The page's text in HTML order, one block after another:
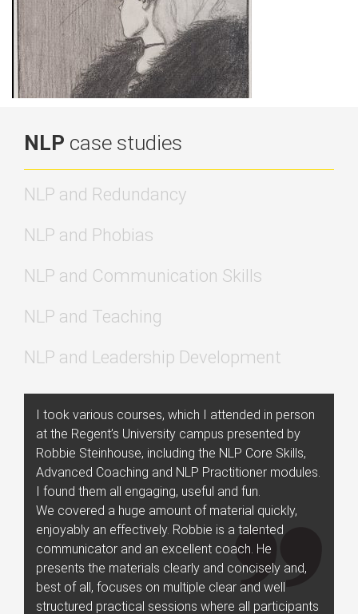
NLP case studies
NLP and Redundancy
NLP and Phobias
NLP and Communication Skills
NLP and Teaching
NLP and Leadership Development
I took various courses, which I attended in person
at the Regent’s University campus presented by
Robbie Steinhouse, including the NLP Core Skills,
Advanced Coaching and NLP Practitioner modules.
I found them all engaging, useful and fun.
We covered a huge amount of material quickly,
enjoyably an effectively. Robbie is a talented
communicator and an excellent coach. He
presents the materials clearly and concisely and,
best of all, focuses on multiple clear and well
structured practical sessions where all participants